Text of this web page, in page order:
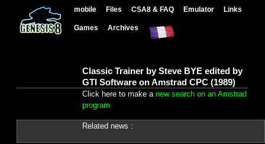
mobile Files CSA8 & FAQ Emulator Links
Games Archives
Classic Trainer by Steve BYE edited by
GTI Software on Amstrad CPC (1989)
Click here to make a new search on an Amstrad
program
Related news :